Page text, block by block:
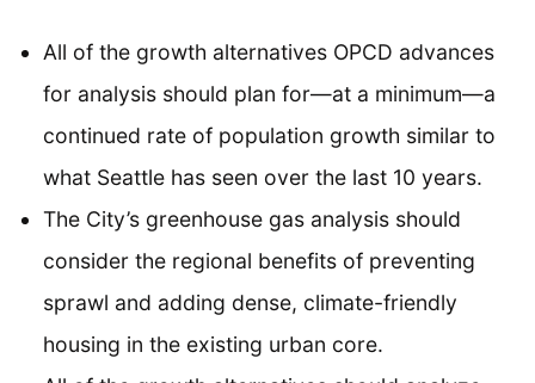
All of the growth alternatives OPCD advances
for analysis should plan for—at a minimum—a
continued rate of population growth similar to
what Seattle has seen over the last 10 years.
The City’s greenhouse gas analysis should
consider the regional benefits of preventing
sprawl and adding dense, climate-friendly
housing in the existing urban core.